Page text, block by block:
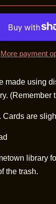
More payment
made using
(Remember
Cards are
library
the trash.